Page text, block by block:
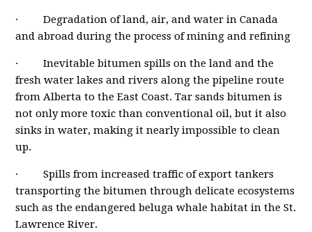
· Degradation of land, air, and water in Canada
and abroad during the process of mining and refining
· Inevitable bitumen spills on the land and the
fresh water lakes and rivers along the pipeline route
from Alberta to the East Coast. Tar sands bitumen is
not only more toxic than conventional oil, but it also
sinks in water, making it nearly impossible to clean
up.
· Spills from increased traffic of export tankers
transporting the bitumen through delicate ecosystems
such as the endangered beluga whale habitat in the St.
Lawrence River.